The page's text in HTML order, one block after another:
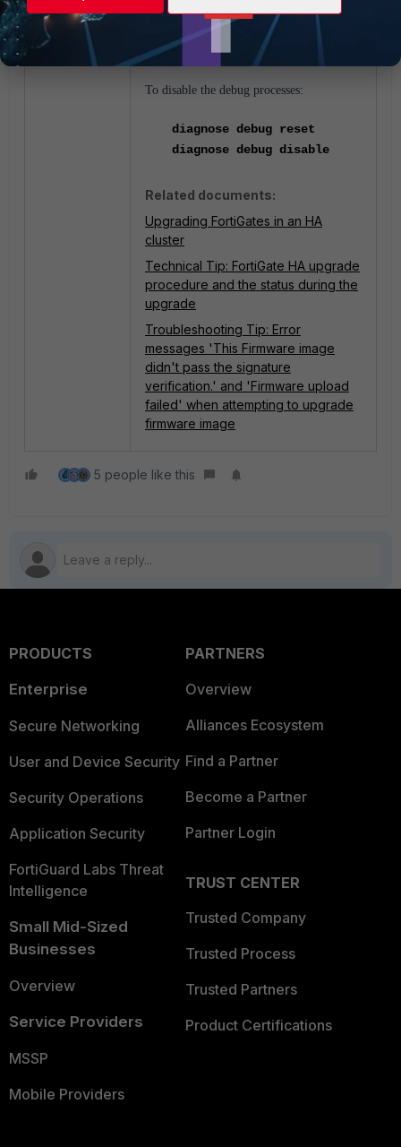
diagnose debug console
timestamp enable
To disable the debug processes:
diagnose debug reset
diagnose debug disable
Related documents:
Upgrading FortiGates in an HA
cluster
Technical Tip: FortiGate HA upgrade
procedure and the status during the
upgrade
Troubleshooting Tip: Error
messages 'This Firmware image
didn't pass the signature
verification.' and 'Firmware upload
failed' when attempting to upgrade
firmware image
5 people like this
PRODUCTS
Enterprise
Secure Networking
User and Device Security
Security Operations
Application Security
FortiGuard Labs Threat
Intelligence
Small Mid-Sized
Businesses
Overview
Service Providers
MSSP
Mobile Providers
PARTNERS
Overview
Alliances Ecosystem
Find a Partner
Become a Partner
Partner Login
TRUST CENTER
Trusted Company
Trusted Process
Trusted Partners
Product Certifications